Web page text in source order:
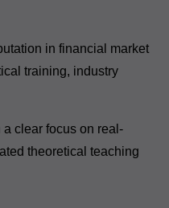
in financial market
training, industry
clear focus on real-
theoretical teaching